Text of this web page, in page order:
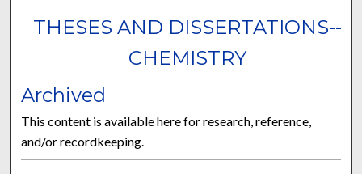
THESES AND DISSERTATIONS--
CHEMISTRY
Archived
This content is available here for research, reference,
and/or recordkeeping.